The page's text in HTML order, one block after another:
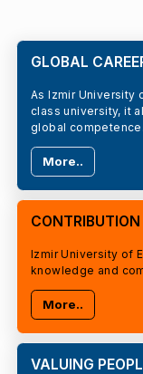
GLOBAL
As Izmir University
class university, it
global competence.
More..
Izmir University of
knowledge and
More..
VALUING